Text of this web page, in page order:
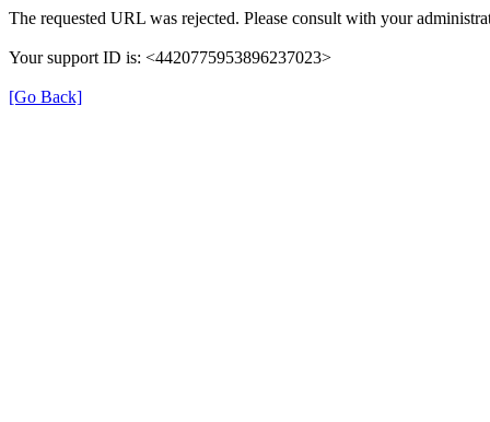
The requested URL was rejected. Please consult with your
Your support ID is: <4420775953896237023>
[Go Back]